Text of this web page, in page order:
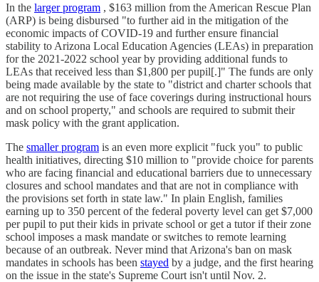
In the larger program , $163 million from the American Rescue Plan
(ARP) is being disbursed "to further aid in the mitigation of the
economic impacts of COVID-19 and further ensure financial
stability to Arizona Local Education Agencies (LEAs) in preparation
for the 2021-2022 school year by providing additional funds to
LEAs that received less than $1,800 per pupil[.]" The funds are only
being made available by the state to "district and charter schools that
are not requiring the use of face coverings during instructional hours
and on school property," and schools are required to submit their
mask policy with the grant application.
The smaller program is an even more explicit "fuck you" to public
health initiatives, directing $10 million to "provide choice for parents
who are facing financial and educational barriers due to unnecessary
closures and school mandates and that are not in compliance with
the provisions set forth in state law." In plain English, families
earning up to 350 percent of the federal poverty level can get $7,000
per pupil to put their kids in private school or get a tutor if their zone
school imposes a mask mandate or switches to remote learning
because of an outbreak. Never mind that Arizona's ban on mask
mandates in schools has been stayed by a judge, and the first hearing
on the issue in the state's Supreme Court isn't until Nov. 2.